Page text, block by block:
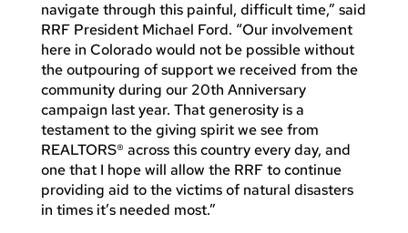
navigate through this painful, difficult time,” said
RRF President Michael Ford. “Our involvement
here in Colorado would not be possible without
the outpouring of support we received from the
community during our 20th Anniversary
campaign last year. That generosity is a
testament to the giving spirit we see from
REALTORS® across this country every day, and
one that I hope will allow the RRF to continue
providing aid to the victims of natural disasters
in times it’s needed most.”